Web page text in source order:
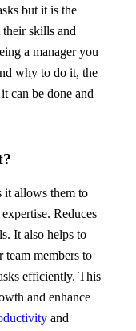
but it is the
skills and
a manager you
why to do it, the
can be done and
it allows them to
Reduces
It also helps to
members to
efficiently. This
and enhance
and